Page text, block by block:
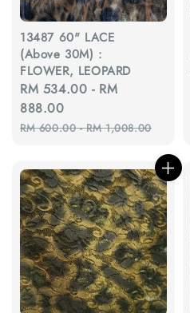
13487 60" LACE
(Above 30M) :
FLOWER, LEOPARD
Sale
price
RM 534.00 - RM
888.00
Regular
RM 600.00-RM 1,008.00